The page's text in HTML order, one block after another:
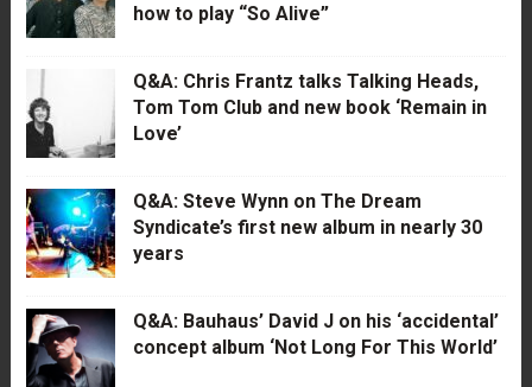
how to play “So Alive”
Q&A: Chris Frantz talks Talking Heads,
Tom Tom Club and new book ‘Remain in
Love’
Q&A: Steve Wynn on The Dream
Syndicate’s first new album in nearly 30
years
Q&A: Bauhaus’ David J on his ‘accidental’
concept album ‘Not Long For This World’